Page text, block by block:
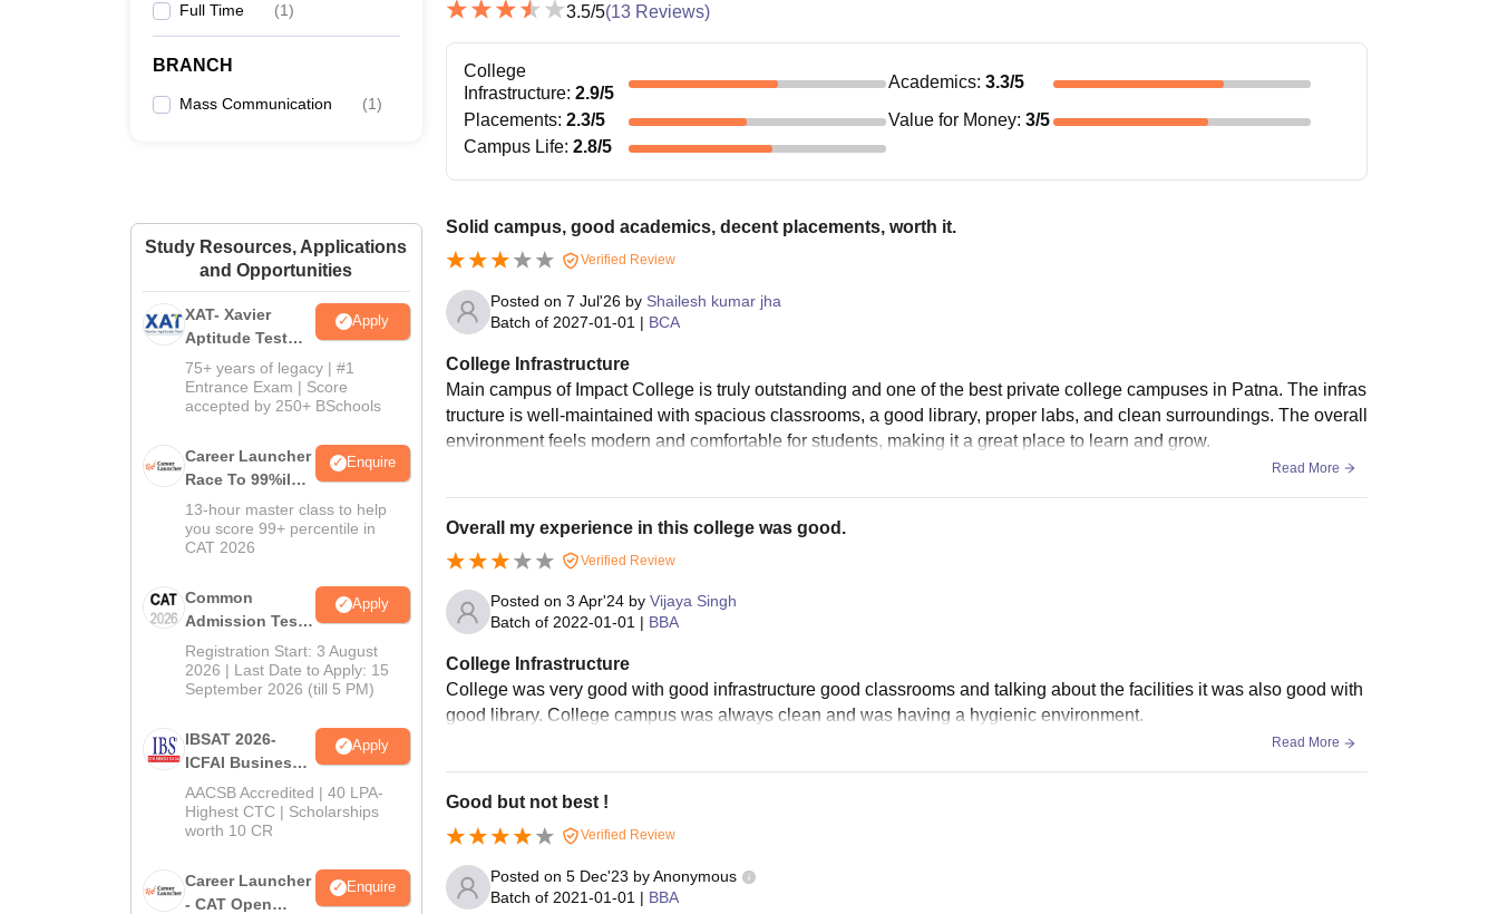
Full Time (1)
BRANCH
Mass Communication (1)
Study Resources, Applications
and Opportunities
XAT- Xavier
Aptitude Test
2027
Apply
75+ years of legacy | #1
Entrance Exam | Score
accepted by 250+ BSchools
Career Launcher
Race To 99%ile
In CAT 2026
Enquire
13-hour master class to help
you score 99+ percentile in
CAT 2026
Common
Admission Test
2026 (CAT 2026)
Apply
Registration Start: 3 August
2026 | Last Date to Apply: 15
September 2026 (till 5 PM)
IBSAT 2026-
ICFAI Business
School
MBA/PGPM 2027
Apply
AACSB Accredited | 40 LPA-
Highest CTC | Scholarships
worth 10 CR
Career Launcher
- CAT Open
Enquire
3.5/5(13Reviews)
College
Infrastructure: 2.9/5
Academics:3.3/5
Placements: 2.3/5 Value for Money:3/5
Campus Life: 2.8/5
Solid campus, good academics, decent placements, worth it.
Verified Review
Posted on 7 Jul'26by Shailesh kumar jha
Batch of 2027-01-01 | BCA
College Infrastructure
Main campus of Impact College is truly outstanding and one of the best private college campuses in Patna. The infras
tructure is well-maintained with spacious classrooms, a good library, proper labs, and clean surroundings. The overall
environment feels modern and comfortable for students, making it a great place to learn and grow.
Read More
Overall my experience in this college was good.
Verified Review
Posted on 3 Apr'24by Vijaya Singh
Batch of 2022-01-01 | BBA
College Infrastructure
College was very good with good infrastructure good classrooms and talking about the facilities it was also good with
good library. College campus was always clean and was having a hygienic environment.
Read More
Good but not best !
Verified Review
Posted on 5 Dec'23 by Anonymous
Batch of 2021-01-01 | BBA